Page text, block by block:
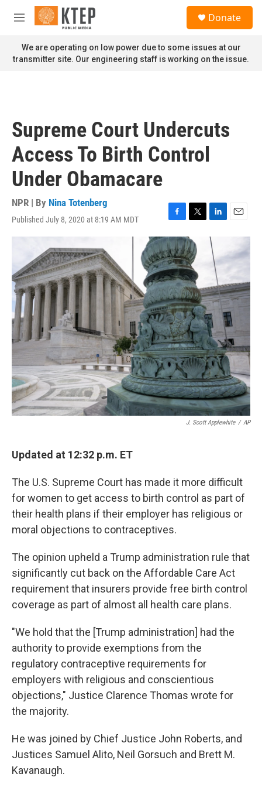
Skip to main content
M
n
u
Donate
We are operating on low power due to some issues at our
transmitter site. Our engineering staff is working on the issue.
Supreme Court Undercuts
Access To Birth Control
Under Obamacare
NPR | By Nina Totenberg
Published July 8, 2020 at 8:19 AM MDT
F
a
c
e
b
o
o
k
T
w
i
t
t
e
r
L
i
n
k
e
I
n
E
i
J. Scott Applewhite / AP
Updated at 12:32 p.m. ET
The U.S. Supreme Court has made it more difficult
for women to get access to birth control as part of
their health plans if their employer has religious or
moral objections to contraceptives.
The opinion upheld a Trump administration rule that
significantly cut back on the Affordable Care Act
requirement that insurers provide free birth control
coverage as part of almost all health care plans.
"We hold that the [Trump administration] had the
authority to provide exemptions from the
regulatory contraceptive requirements for
employers with religious and conscientious
objections," Justice Clarence Thomas wrote for
the majority.
He was joined by Chief Justice John Roberts, and
Justices Samuel Alito, Neil Gorsuch and Brett M.
Kavanaugh.